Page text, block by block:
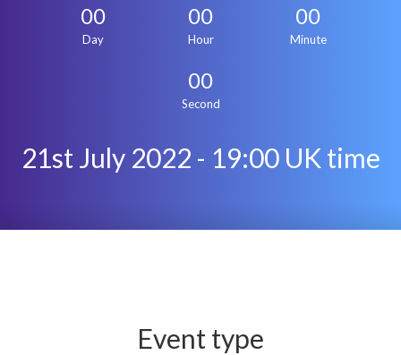
00
Day
00
Hour
00
Minute
00
Second
21st July 2022 - 19:00 UK time
Event type